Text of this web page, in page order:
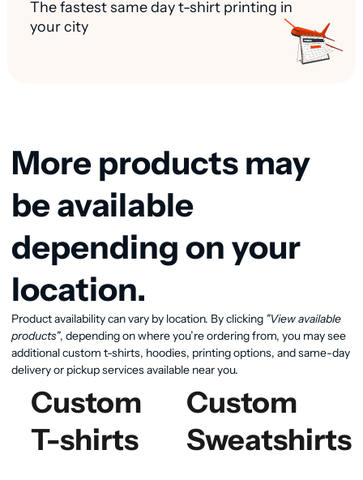
The fastest same day t-shirt printing in
your city
View available products
More products may
be available
depending on your
location.
Product availability can vary by location. By clicking "View available
products", depending on where you’re ordering from, you may see
additional custom t-shirts, hoodies, printing options, and same-day
delivery or pickup services available near you.
Custom
T-shirts
Custom
Sweatshirts